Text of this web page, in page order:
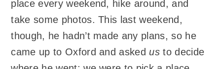
place every weekend, hike around, and
take some photos. This last weekend,
though, he hadn’t made any plans, so he
came up to Oxford and asked us to decide